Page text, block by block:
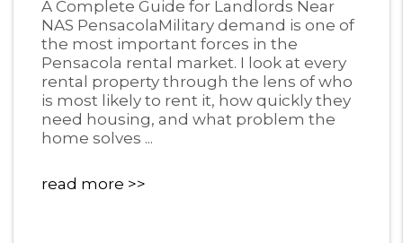
A Complete Guide for Landlords Near
NAS PensacolaMilitary demand is one of
the most important forces in the
Pensacola rental market. I look at every
rental property through the lens of who
is most likely to rent it, how quickly they
need housing, and what problem the
home solves ...
read more